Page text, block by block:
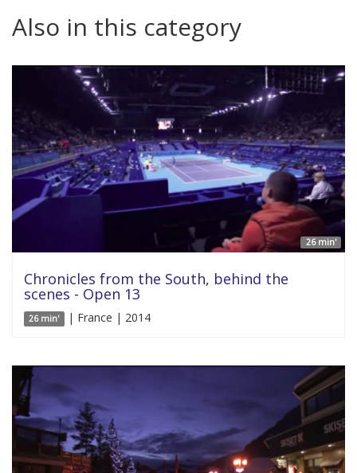
Also in this category
26 min'
Chronicles from the South, behind the
scenes - Open 13
26 min' | France | 2014